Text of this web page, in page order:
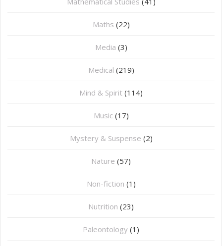
Maths (22)
Media (3)
Medical (219)
Mind & Spirit (114)
Music (17)
Mystery & Suspense (2)
Nature (57)
Non-fiction (1)
Nutrition (23)
Paleontology (1)